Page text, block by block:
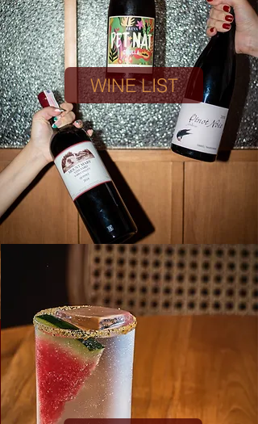
WINE LIST
DRINKS MENU